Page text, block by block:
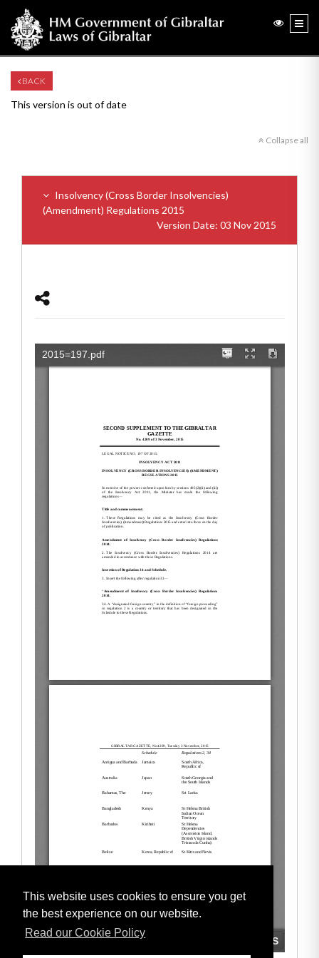
This website uses cookies to ensure you get
the best experience on our website.
Read our Cookie Policy
BACK
This version is out of date
Collapse all
Insolvency (Cross Border Insolvencies)
(Amendment) Regulations 2015
Version Date: 03 Nov 2015